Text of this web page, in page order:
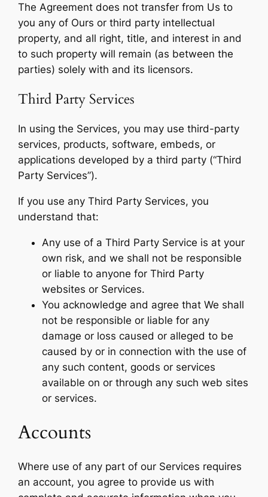
The Agreement does not transfer from Us to
you any of Ours or third party intellectual
property, and all right, title, and interest in and
to such property will remain (as between the
parties) solely with and its licensors.
Third Party Services
In using the Services, you may use third-party
services, products, software, embeds, or
applications developed by a third party (“Third
Party Services”).
If you use any Third Party Services, you
understand that:
Any use of a Third Party Service is at your
own risk, and we shall not be responsible
or liable to anyone for Third Party
websites or Services.
You acknowledge and agree that We shall
not be responsible or liable for any
damage or loss caused or alleged to be
caused by or in connection with the use of
any such content, goods or services
available on or through any such web sites
or services.
Accounts
Where use of any part of our Services requires
an account, you agree to provide us with